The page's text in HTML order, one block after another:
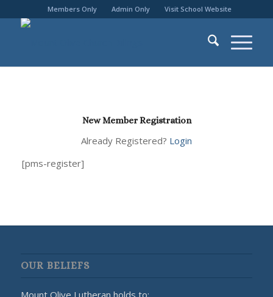
Members Only Admin Only Visit School Website
New Member Registration
Already Registered? Login
[pms-register]
OUR BELIEFS
Mount Olive Lutheran holds to: